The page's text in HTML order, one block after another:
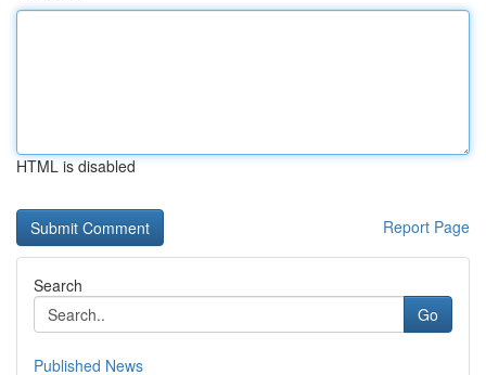
HTML is disabled
Report Page
Search
Go
Published News